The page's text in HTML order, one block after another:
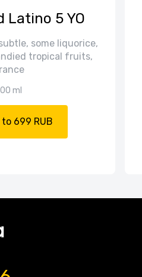
Latino 5 YO
some liquorice,
tropical fruits,
ml
699 RUB